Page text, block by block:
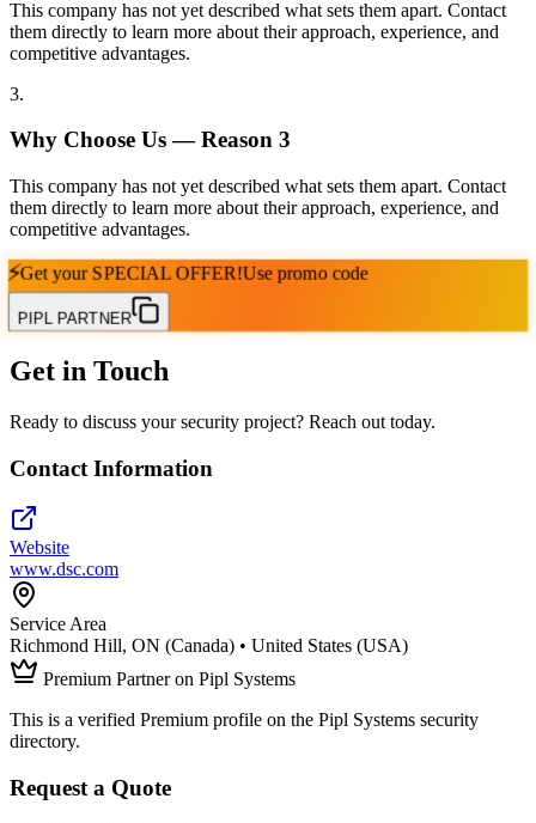
This company has not yet described what sets them apart. Contact
them directly to learn more about their approach, experience, and
competitive advantages.
3.
Why Choose Us — Reason 3
This company has not yet described what sets them apart. Contact
them directly to learn more about their approach, experience, and
competitive advantages.
⚡Get your SPECIAL OFFER!Use promo code
PIPL PARTNER
Get in Touch
Ready to discuss your security project? Reach out today.
Contact Information
Website
www.dsc.com
Service Area
Richmond Hill, ON (Canada) • United States (USA)
Premium Partner on Pipl Systems
This is a verified Premium profile on the Pipl Systems security
directory.
Request a Quote